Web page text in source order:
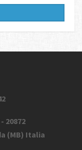
20872
(MB) Italia